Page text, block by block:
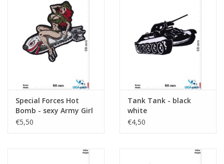
Special Forces Hot
Bomb - sexy Army Girl
€5,50
Tank Tank - black
white
€4,50